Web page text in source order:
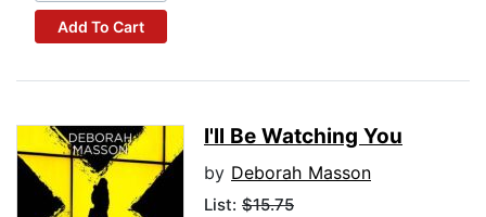
Add To Cart
I'll Be Watching You
by Deborah Masson
List: $15.75